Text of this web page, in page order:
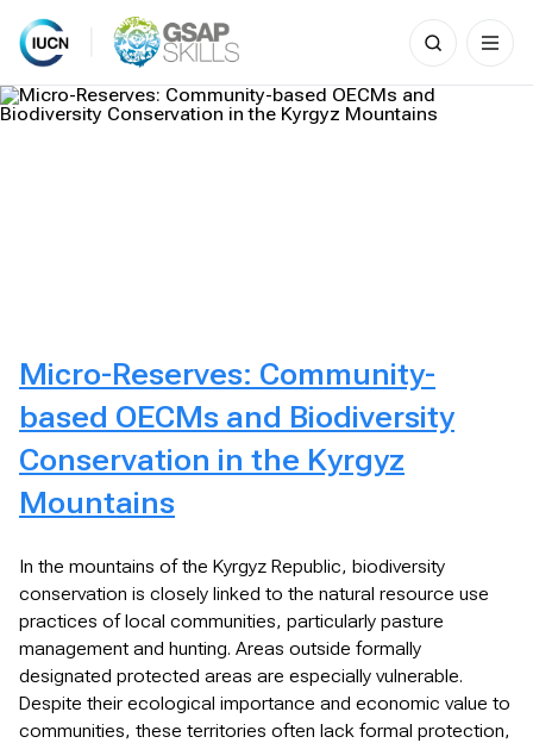
Skip
to
Search
for:
Micro-Reserves: Community-
based OECMs and Biodiversity
Conservation in the Kyrgyz
Mountains
In the mountains of the Kyrgyz Republic, biodiversity
conservation is closely linked to the natural resource use
practices of local communities, particularly pasture
management and hunting. Areas outside formally
designated protected areas are especially vulnerable.
Despite their ecological importance and economic value to
communities, these territories often lack formal protection,